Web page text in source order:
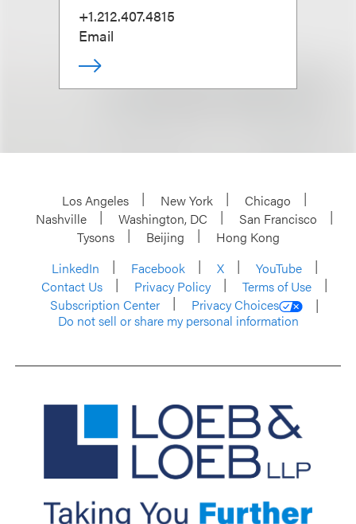
+1.212.407.4815
Email
Los Angeles New York
Chicago
Nashville
Washington, DC
San Francisco
Tysons
Beijing
Hong Kong
LinkedIn
Facebook X
YouTube
Contact Us
Privacy Policy
Terms of Use
Subscription Center
Privacy Choices
Do not sell or share my personal information